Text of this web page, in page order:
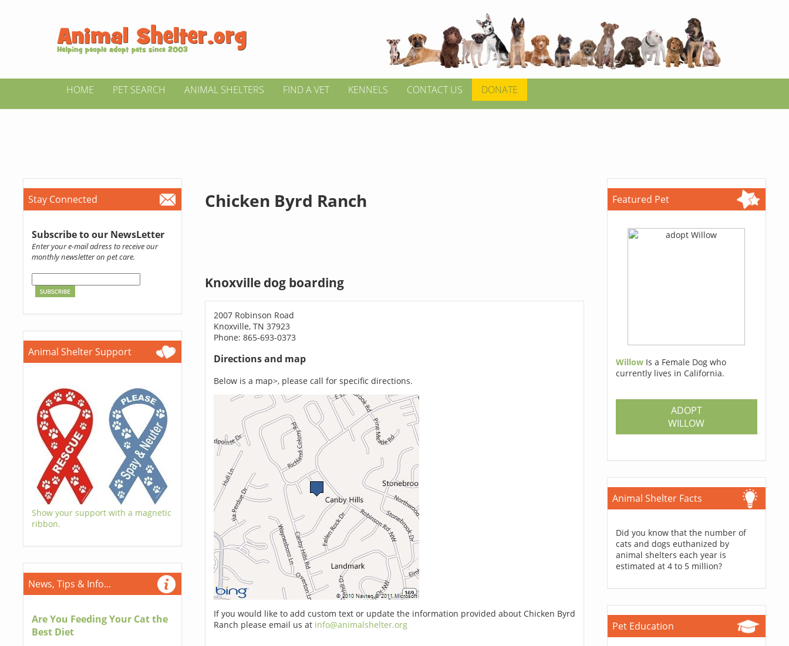
HOME PET SEARCH ANIMAL SHELTERS FIND A VET KENNELS CONTACT US DONATE
Stay Connected
Subscribe to our NewsLetter
Enter your e-mail adress to receive our
monthly newsletter on pet care.
Animal Shelter Support
Show your support with a magnetic
ribbon.
News, Tips & Info...
Are You Feeding Your Cat the
Best Diet
Chicken Byrd Ranch
Knoxville dog boarding
2007 Robinson Road
Knoxville, TN 37923
Phone: 865-693-0373
Directions and map
Below is a map>, please call for specific directions.
If you would like to add custom text or update the information provided about Chicken Byrd
Ranch please email us at info@animalshelter.org
Featured Pet
Willow Is a Female Dog who
currently lives in California.
ADOPT
WILLOW
Animal Shelter Facts
Did you know that the number of
cats and dogs euthanized by
animal shelters each year is
estimated at 4 to 5 million?
Pet Education